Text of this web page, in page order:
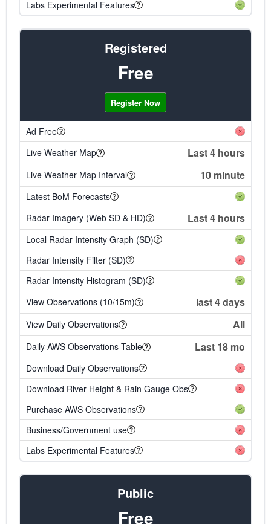
Labs Experimental Features
Registered
Free
Register Now
Ad Free
Live Weather Map
Last 4 hours
Live Weather Map Interval 10 minute
Latest BoM Forecasts
Radar Imagery (Web SD & HD)
Last 4 hours
Local Radar Intensity Graph (SD)
Radar Intensity Filter (SD)
Radar Intensity Histogram (SD)
View Observations (10/15m)
last 4 days
View Daily Observations All
Daily AWS Observations Table Last 18 mo
Download Daily Observations
Download River Height & Rain Gauge Obs
Purchase AWS Observations
Business/Government use
Labs Experimental Features
Public
Free